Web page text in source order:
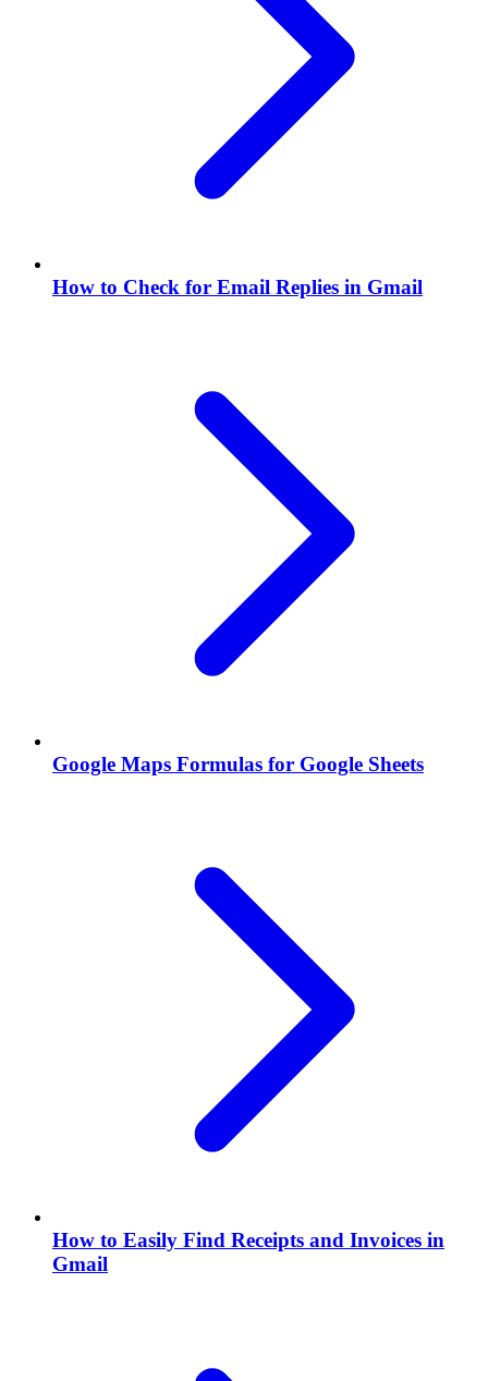
How to Check for Email Replies in Gmail
Google Maps Formulas for Google Sheets
How to Easily Find Receipts and Invoices in
Gmail